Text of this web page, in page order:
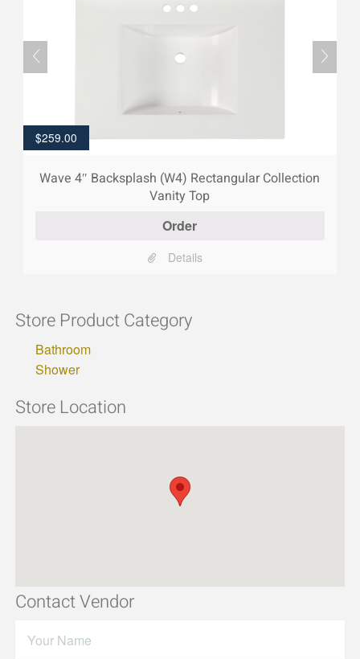
Store Product Category
Bathroom
Shower
Store Location
Contact Vendor
$259.00
Wave 4″ Backsplash (W4) Rectangular Collection
Vanity Top
Order
Details